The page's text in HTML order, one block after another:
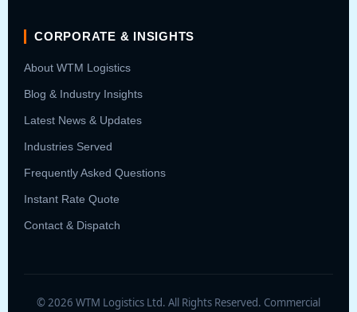
CORPORATE & INSIGHTS
About WTM Logistics
Blog & Industry Insights
Latest News & Updates
Industries Served
Frequently Asked Questions
Instant Rate Quote
Contact & Dispatch
© 2026 WTM Logistics Ltd. All Rights Reserved. Commercial